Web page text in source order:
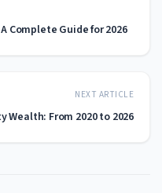
Complete Guide for 2026
NEXT ARTICLE
Wealth: From 2020 to 2026